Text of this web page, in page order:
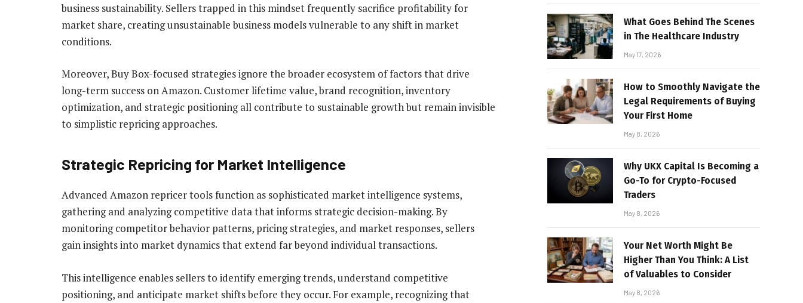
business sustainability. Sellers trapped in this mindset frequently sacrifice profitability for
market share, creating unsustainable business models vulnerable to any shift in market
conditions.
Moreover, Buy Box-focused strategies ignore the broader ecosystem of factors that drive
long-term success on Amazon. Customer lifetime value, brand recognition, inventory
optimization, and strategic positioning all contribute to sustainable growth but remain invisible
to simplistic repricing approaches.
Strategic Repricing for Market Intelligence
Advanced Amazon repricer tools function as sophisticated market intelligence systems,
gathering and analyzing competitive data that informs strategic decision-making. By
monitoring competitor behavior patterns, pricing strategies, and market responses, sellers
gain insights into market dynamics that extend far beyond individual transactions.
This intelligence enables sellers to identify emerging trends, understand competitive
positioning, and anticipate market shifts before they occur. For example, recognizing that
What Goes Behind The Scenes
in The Healthcare Industry
May 17, 2026
How to Smoothly Navigate the
Legal Requirements of Buying
Your First Home
May 8, 2026
Why UKX Capital Is Becoming a
Go-To for Crypto-Focused
Traders
May 8, 2026
Your Net Worth Might Be
Higher Than You Think: A List
of Valuables to Consider
May 8, 2026